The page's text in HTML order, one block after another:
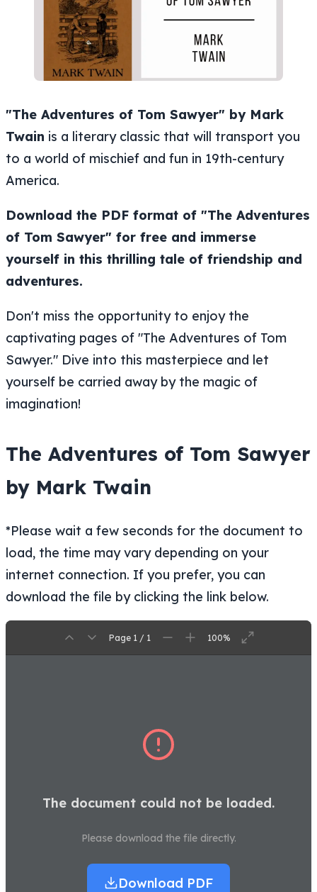
"The Adventures of Tom Sawyer" by Mark
Twain is a literary classic that will transport you
to a world of mischief and fun in 19th-century
America.
Download the PDF format of "The Adventures
of Tom Sawyer" for free and immerse
yourself in this thrilling tale of friendship and
adventures.
Don't miss the opportunity to enjoy the
captivating pages of "The Adventures of Tom
Sawyer." Dive into this masterpiece and let
yourself be carried away by the magic of
imagination!
The Adventures of Tom Sawyer
by Mark Twain
*Please wait a few seconds for the document to
load, the time may vary depending on your
internet connection. If you prefer, you can
download the file by clicking the link below.
Page 1 / 1 100%
The document could not be loaded.
Please download the file directly.
Download PDF